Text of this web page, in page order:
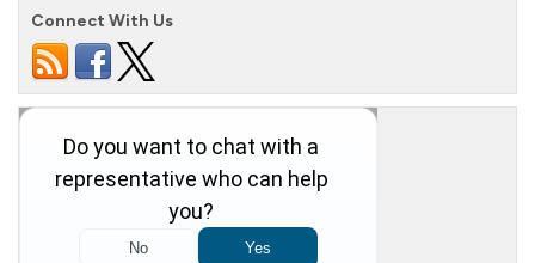
Connect With Us